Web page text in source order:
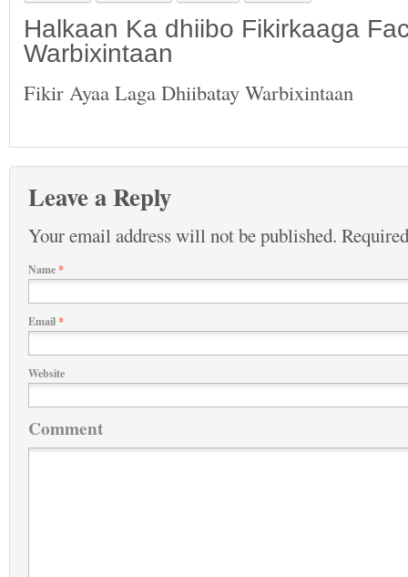
Halkaan Ka dhiibo Fikirkaaga
Warbixintaan
Fikir Ayaa Laga Dhiibatay Warbixintaan
Leave a Reply
Your email address will not be published.
Name*
Email*
Website
Comment